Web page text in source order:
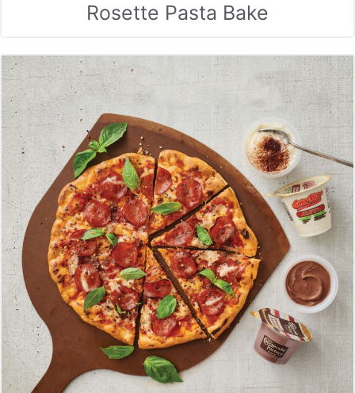
Rosette Pasta Bake